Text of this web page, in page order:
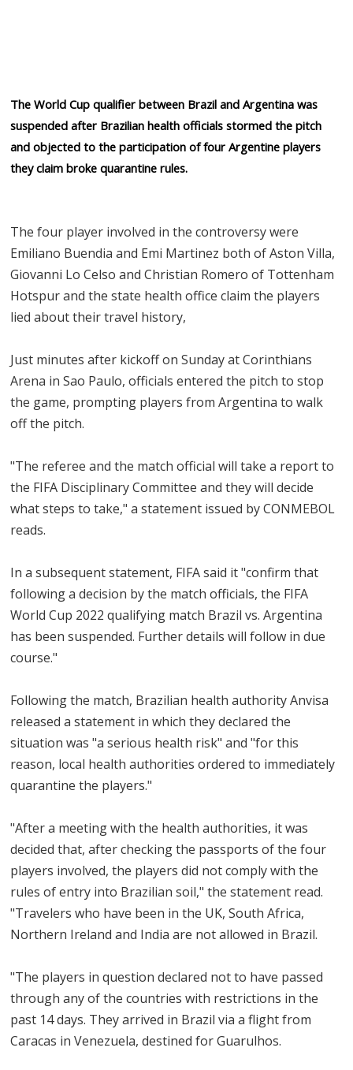
The World Cup qualifier between Brazil and Argentina was
suspended after Brazilian health officials stormed the pitch
and objected to the participation of four Argentine players
they claim broke quarantine rules.
The four player involved in the controversy were
Emiliano Buendia and Emi Martinez both of Aston Villa,
Giovanni Lo Celso and Christian Romero of Tottenham
Hotspur and the state health office claim the players
lied about their travel history,
Just minutes after kickoff on Sunday at Corinthians
Arena in Sao Paulo, officials entered the pitch to stop
the game, prompting players from Argentina to walk
off the pitch.
"The referee and the match official will take a report to
the FIFA Disciplinary Committee and they will decide
what steps to take," a statement issued by CONMEBOL
reads.
In a subsequent statement, FIFA said it "confirm that
following a decision by the match officials, the FIFA
World Cup 2022 qualifying match Brazil vs. Argentina
has been suspended. Further details will follow in due
course."
Following the match, Brazilian health authority Anvisa
released a statement in which they declared the
situation was "a serious health risk" and "for this
reason, local health authorities ordered to immediately
quarantine the players."
"After a meeting with the health authorities, it was
decided that, after checking the passports of the four
players involved, the players did not comply with the
rules of entry into Brazilian soil," the statement read.
"Travelers who have been in the UK, South Africa,
Northern Ireland and India are not allowed in Brazil.
"The players in question declared not to have passed
through any of the countries with restrictions in the
past 14 days. They arrived in Brazil via a flight from
Caracas in Venezuela, destined for Guarulhos.